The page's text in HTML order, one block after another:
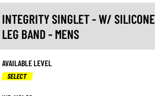
INTEGRITY SINGLET - W/ SILICONE
LEG BAND - MENS
AVAILABLE LEVEL
SELECT